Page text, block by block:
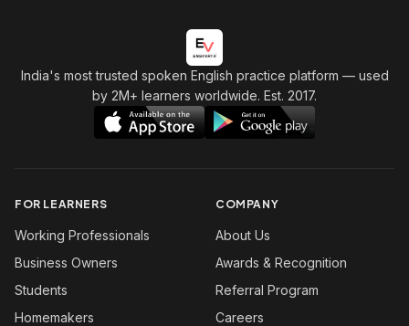
India's most trusted spoken English practice platform — used
by 2M+ learners worldwide. Est. 2017.
FOR LEARNERS
Working Professionals
Business Owners
Students
Homemakers
COMPANY
About Us
Awards & Recognition
Referral Program
Careers